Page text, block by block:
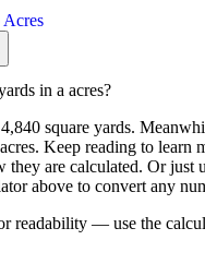
Acres
in a acres?
square yards.
Keep reading to learn
they are calculated. Or just
above to convert any
readability — use the